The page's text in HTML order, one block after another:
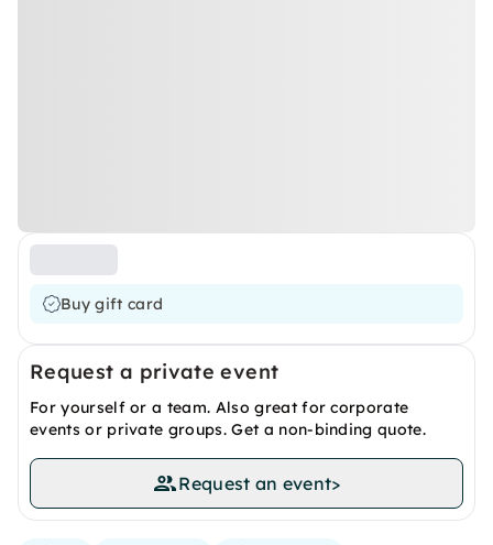
Buy gift card
Request a private event
For yourself or a team. Also great for corporate
events or private groups. Get a non-binding quote.
Request an event>